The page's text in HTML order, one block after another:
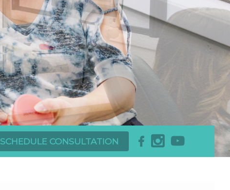
SCHEDULE CONSULTATION b x r